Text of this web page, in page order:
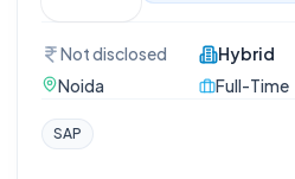
Not disclosed
Noida
Hybrid
Full-Time
SAP